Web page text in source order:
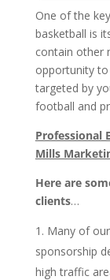
One of the
basketball is
contain other
opportunity to
targeted by
football and
Professional
Mills
Here are
clients…
Many of
sponsorship
high traffic